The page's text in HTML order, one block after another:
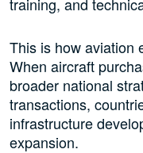
This is how aviation
When aircraft
broader national
transactions,
infrastructure
expansion.